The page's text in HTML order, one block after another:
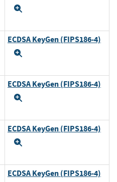
ECDSA KeyGen (FIPS186-4)
ECDSA KeyGen (FIPS186-4)
ECDSA KeyGen (FIPS186-4)
ECDSA KeyGen (FIPS186-4)